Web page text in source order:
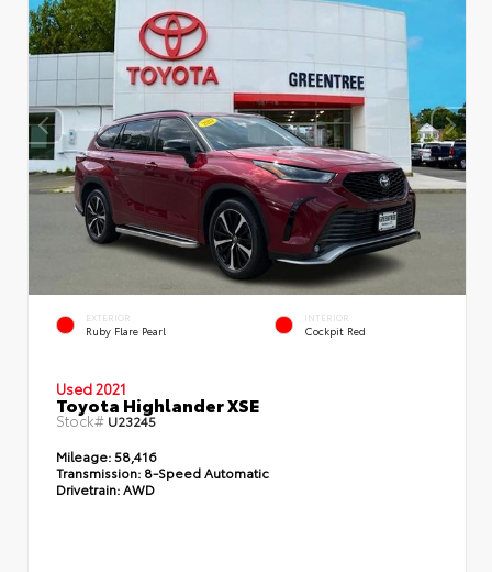
EXTERIOR
Ruby Flare Pearl
INTERIOR
Cockpit Red
Used 2021
Toyota Highlander XSE
Stock# U23245
Mileage:58,416
Transmission: 8-Speed Automatic
Drivetrain:AWD